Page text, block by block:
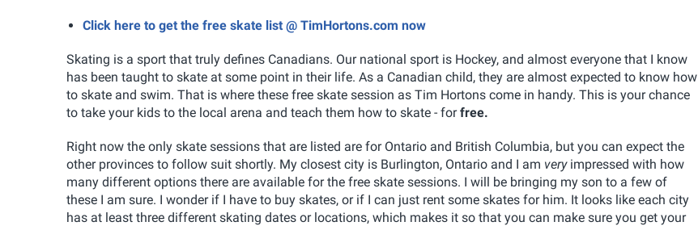
Click here to get the free skate list @ TimHortons.com now
Skating is a sport that truly defines Canadians. Our national sport is Hockey, and almost everyone that I know
has been taught to skate at some point in their life. As a Canadian child, they are almost expected to know how
to skate and swim. That is where these free skate session as Tim Hortons come in handy. This is your chance
to take your kids to the local arena and teach them how to skate - forfree.
Right now the only skate sessions that are listed are for Ontario and British Columbia, but you can expect the
other provinces to follow suit shortly. My closest city is Burlington, Ontario and I am very impressed with how
many different options there are available for the free skate sessions. I will be bringing my son to a few of
these I am sure. I wonder if I have to buy skates, or if I can just rent some skates for him. It looks like each city
has at least three different skating dates or locations, which makes it so that you can make sure you get your